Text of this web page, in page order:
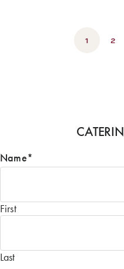
$32.00
1 2
Name*
First
Last